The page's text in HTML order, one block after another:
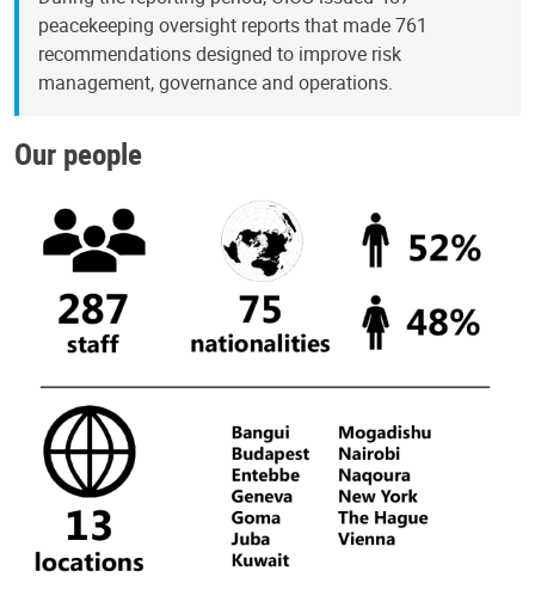
peacekeeping oversight reports that made 761
recommendations designed to improve risk
management, governance and operations.
Our people